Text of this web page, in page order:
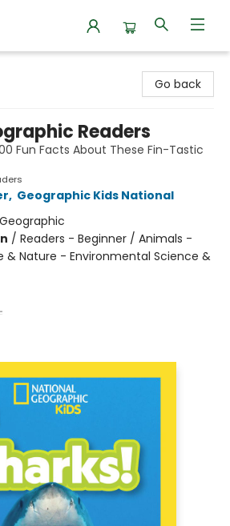
Go back
Readers
Fun Facts About These Fin-Tastic
, Geographic Kids National
/ Readers - Beginner / Animals -
& Nature - Environmental Science &